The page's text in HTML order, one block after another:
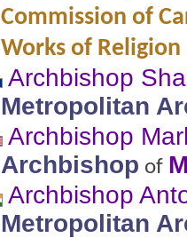
Commission of
Works of Religion
Archbishop
Metropolitan
Archbishop
Archbishop of
Archbishop
Metropolitan